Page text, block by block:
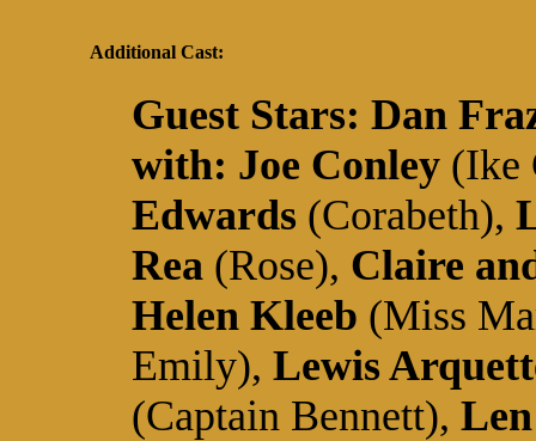
Additional Cast:
Guest Stars: Dan
with: Joe Conley (Ike
Edwards (Corabeth),
Rea (Rose), Claire
Helen Kleeb (Miss
Emily), Lewis
(Captain Bennett),